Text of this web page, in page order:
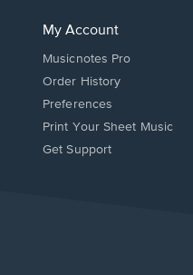
My Account
Musicnotes Pro
Order History
Preferences
Print Your Sheet Music
Opens
Get Support